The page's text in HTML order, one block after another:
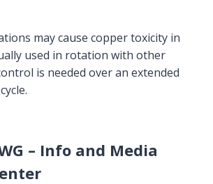
may cause copper toxicity in
used in rotation with other
is needed over an extended
– Info and Media